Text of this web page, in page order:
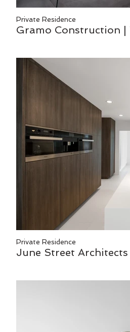
Private Residence
Gramo Construction |
Private Residence
June Street Architects